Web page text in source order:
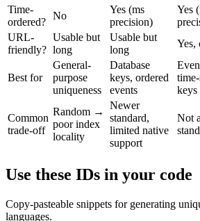
Time-
ordered?
No
Yes (ms
precision)
Yes
URL-
friendly?
Usable but
long
Usable but
long
Yes,
Best for
General-
purpose
uniqueness
Database
keys, ordered
events
keys
Common
trade-off
Random →
poor index
locality
Newer
standard,
limited native
support
Not
Use these IDs in your code
Copy-pasteable snippets for generating
languages.